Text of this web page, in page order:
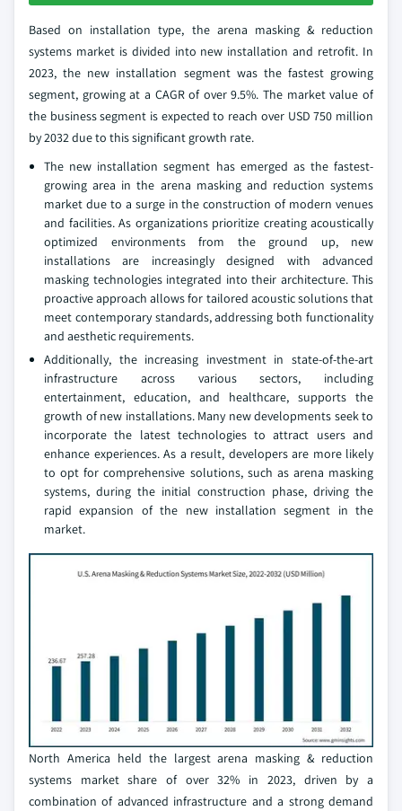
Based on installation type, the arena masking & reduction
systems market is divided into new installation and retrofit. In
2023, the new installation segment was the fastest growing
segment, growing at a CAGR of over 9.5%. The market value of
the business segment is expected to reach over USD 750 million
by 2032 due to this significant growth rate.
The new installation segment has emerged as the fastest-
growing area in the arena masking and reduction systems
market due to a surge in the construction of modern venues
and facilities. As organizations prioritize creating acoustically
optimized environments from the ground up, new
installations are increasingly designed with advanced
masking technologies integrated into their architecture. This
proactive approach allows for tailored acoustic solutions that
meet contemporary standards, addressing both functionality
and aesthetic requirements.
Additionally, the increasing investment in state-of-the-art
infrastructure across various sectors, including
entertainment, education, and healthcare, supports the
growth of new installations. Many new developments seek to
incorporate the latest technologies to attract users and
enhance experiences. As a result, developers are more likely
to opt for comprehensive solutions, such as arena masking
systems, during the initial construction phase, driving the
rapid expansion of the new installation segment in the
market.
North America held the largest arena masking & reduction
systems market share of over 32% in 2023, driven by a
combination of advanced infrastructure and a strong demand